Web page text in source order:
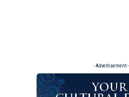
- Advertisement -